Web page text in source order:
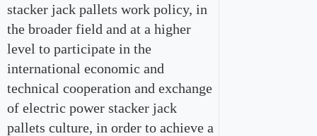
stacker jack pallets work policy, in
the broader field and at a higher
level to participate in the
international economic and
technical cooperation and exchange
of electric power stacker jack
pallets culture, in order to achieve a